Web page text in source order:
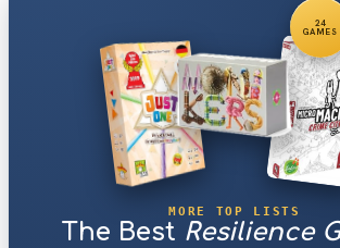
24
GAMES
MORE TOP LISTS
The Best Resilience